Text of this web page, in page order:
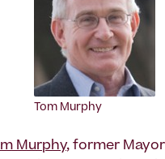
Tom Murphy
Murphy, former